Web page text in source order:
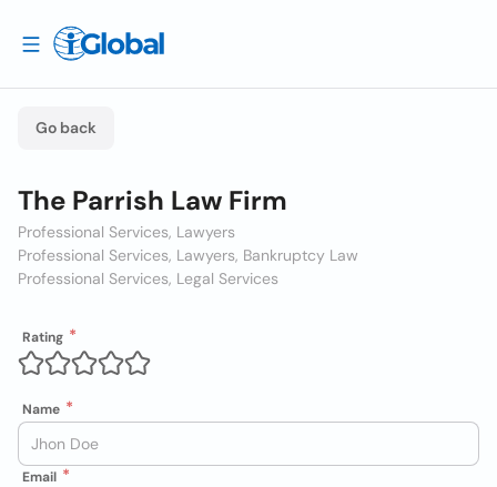
Go back
The Parrish Law Firm
Professional Services, Lawyers
Professional Services, Lawyers, Bankruptcy Law
Professional Services, Legal Services
Rating
Name
Email